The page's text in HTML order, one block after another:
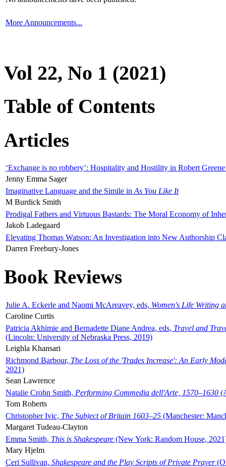
More Announcements...
Vol 22, No 1 (2021)
Table of Contents
Articles
‘Exchange is no robbery’: Hospitality and Hostility in Robert
Jenny Emma Sager
Imaginative Language and the Simile in As You Like It
M Burdick Smith
Prodigal Fathers and Virtuous Bastards: The Moral Economy of
Jakob Ladegaard
Elevating Thomas Watson: An Investigation into New Authorship
Darren Freebury-Jones
Book Reviews
Julie A. Eckerle and Naomi McAreavey, eds, Women's Life Writing
Caroline Curtis
Patricia Akhimie and Bernadette Diane Andrea, eds, Travel and
(Lincoln: University of Nebraska Press, 2019)
Leighla Khansari
Richmond Barbour, The Loss of the 'Trades Increase': An Early
2021)
Sean Lawrence
Natalie Crohn Smith, Performing Commedia dell'Arte, 1570–1630
Tom Roberts
Christopher Ivic, The Subject of Britain 1603–25 (Manchester:
Margaret Tudeau-Clayton
Emma Smith, This is Shakespeare (New York: Random House,
Mary Hjelm
Ceri Sullivan, Shakespeare and the Play Scripts of Private Prayer